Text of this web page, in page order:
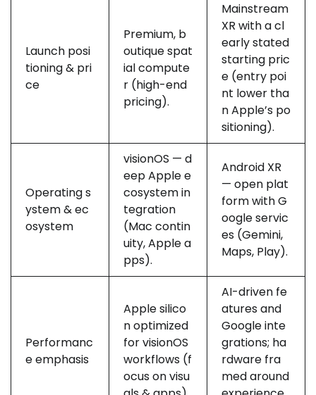
Launch posi
tioning & pri
ce
Premium, b
outique spat
ial compute
r (high-end
pricing).
Mainstream
XR with a cl
early stated
starting pric
e (entry poi
nt lower tha
n Apple’s po
sitioning).
Operating s
ystem & ec
osystem
visionOS — d
eep Apple e
cosystem in
tegration
(Mac contin
uity, Apple a
pps).
Android XR
— open plat
form with G
oogle servic
es (Gemini,
Maps, Play).
Performanc
e emphasis
Apple silico
n optimized
for visionOS
workflows (f
ocus on visu
AI-driven fe
atures and
Google inte
grations; ha
rdware fra
med around